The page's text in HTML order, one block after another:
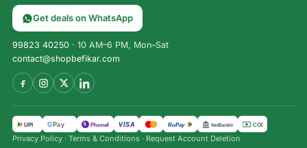
Get deals on WhatsApp
99823 40250 · 10 AM–6 PM, Mon–Sat
contact@shopbefikar.com
UPI GPay पे PhonePe VISA RuPay NetBanking COD
Privacy Policy · Terms & Conditions · Request Account Deletion